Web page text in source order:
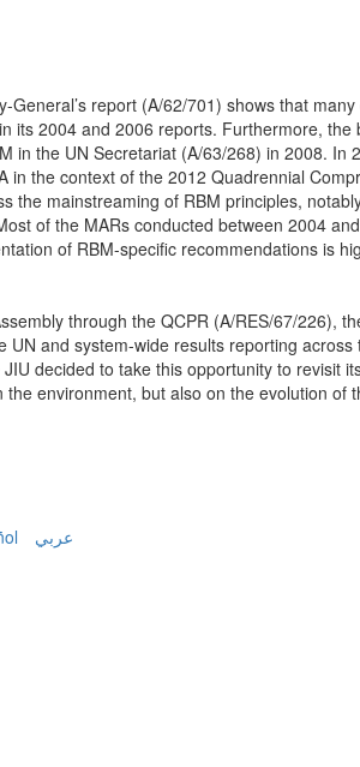
General’s report (A/62/701) shows that
its 2004 and 2006 reports. Furthermore,
in the UN Secretariat (A/63/268) in 2008. In
in the context of the 2012 Quadrennial
the mainstreaming of RBM principles,
of the MARs conducted between 2004
of RBM-specific recommendations is
through the QCPR (A/RES/67/226),
UN and system-wide results reporting
decided to take this opportunity to revisit
environment, but also on the evolution of
عربي